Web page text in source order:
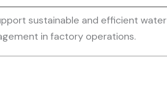
sustainable and efficient water
in factory operations.